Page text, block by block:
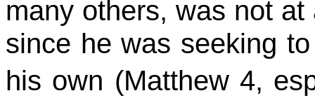
many others, was not
since he was seeking
his own (Matthew 4,